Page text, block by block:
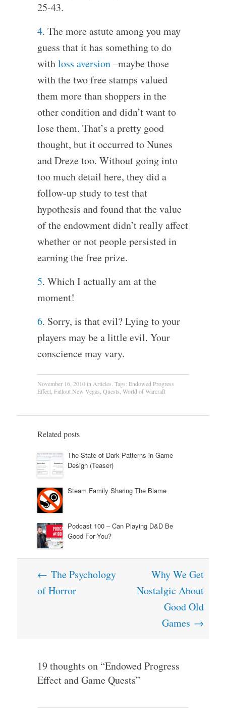
25-43.
4. The more astute among you may
guess that it has something to do
withloss aversion–maybe those
with the two free stamps valued
them more than shoppers in the
other condition and didn’t want to
lose them. That’s a pretty good
thought, but it occurred to Nunes
and Dreze too. Without going into
too much detail here, they did a
follow-up study to test that
hypothesis and found that the value
of the endowment didn’t really affect
whether or not people persisted in
earning the free prize.
5. Which I actually am at the
moment!
6. Sorry, is that evil? Lying to your
players may be a little evil. Your
conscience may vary.
November 16, 2010inArticles. Tags: Endowed Progress
Effect, Fallout New Vegas, Quests, World of Warcraft
Related posts
The State of Dark Patterns in Game
Design (Teaser)
Steam Family Sharing The Blame
Podcast 100 – Can Playing D&D Be
Good For You?
Post
navigation
← The Psychology
of Horror
Why We Get
Nostalgic About
Good Old
Games →
19 thoughts on “Endowed Progress
Effect and Game Quests”